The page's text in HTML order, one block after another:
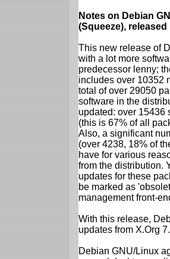
Notes on Debian
(Squeeze),
This new release of
with a lot more
predecessor lenny;
includes over 10352
total of over 29050
software in the
updated: over 15436
(this is 67% of all
Also, a significant
(over 4238, 18% of
have for various
from the distribution.
updates for these
be marked as
management front-
With this release,
updates from X.Org
Debian GNU/Linux